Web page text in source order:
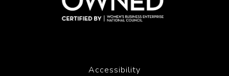
Accessibility